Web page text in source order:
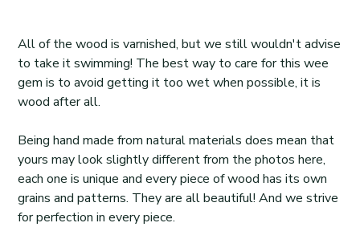
All of the wood is varnished, but we still wouldn't advise
to take it swimming! The best way to care for this wee
gem is to avoid getting it too wet when possible, it is
wood after all.
Being hand made from natural materials does mean that
yours may look slightly different from the photos here,
each one is unique and every piece of wood has its own
grains and patterns. They are all beautiful! And we strive
for perfection in every piece.